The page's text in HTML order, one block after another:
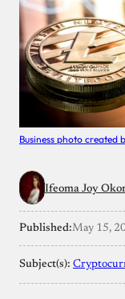
Business photo created
Ifeoma Joy
Published:May 15,
Subject(s):